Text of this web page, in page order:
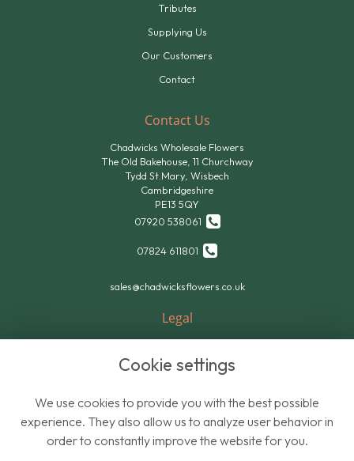
Tributes
Supplying Us
Our Customers
Contact
Contact Us
Chadwicks Wholesale Flowers
The Old Bakehouse, 11 Churchway
Tydd St.Mary, Wisbech
Cambridgeshire
PE13 5QY
07920 538061
07824 611801
sales@chadwicksflowers.co.uk
Legal
Privacy Policy
Website created by
floristPro
© Chadwicks Wholesale Flowers
Cookie settings
We use cookies to provide you with the best possible
experience. They also allow us to analyze user behavior in
order to constantly improve the website for you.